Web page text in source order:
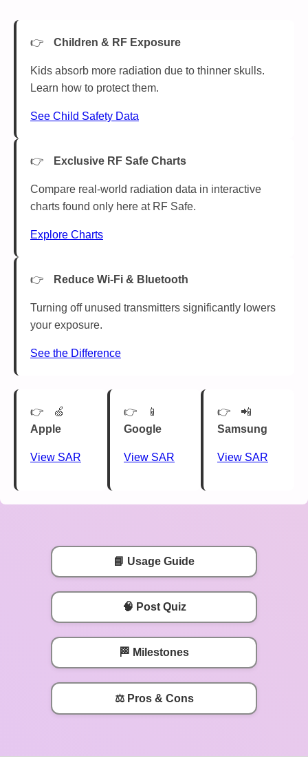
Children & RF Exposure
Kids absorb more radiation due to thinner skulls.
Learn how to protect them.
See Child Safety Data
Exclusive RF Safe Charts
Compare real-world radiation data in interactive
charts found only here at RF Safe.
Explore Charts
Reduce Wi-Fi & Bluetooth
Turning off unused transmitters significantly lowers
your exposure.
See the Difference
🍏
Apple
View SAR
📱
Google
View SAR
📲
Samsung
View SAR
📘 Usage Guide
🧠 Post Quiz
🏁 Milestones
⚖️ Pros & Cons